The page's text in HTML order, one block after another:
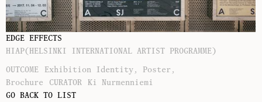
EDGE EFFECTS
HIAP(HELSINKI INTERNATIONAL ARTIST PROGRAMME)
OUTCOME Exhibition Identity, Poster,
Brochure
CURATOR Ki Nurmenniemi
GO BACK TO LIST